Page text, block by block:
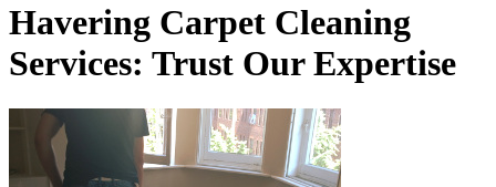
Havering Carpet Cleaning
Services: Trust Our Expertise